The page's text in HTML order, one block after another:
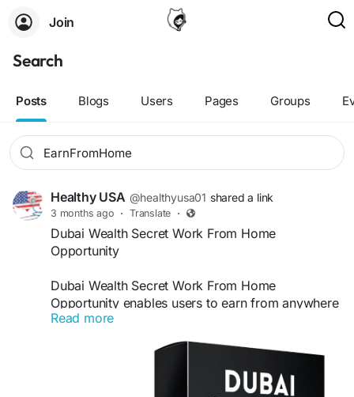
Join
Search
Posts Blogs Users Pages Groups
Healthy USA @healthyusa01 shared a link
3 months ago · Translate ·
Dubai Wealth Secret Work From Home
Opportunity
Dubai Wealth Secret Work From Home
Opportunity enables users to earn from anywhere
with flexibility and ease. It provides clear
guidance to build online income without needing
office setups. Therefore, individuals can enjoy
freedom, manage their time better, and create
sustainable earnings while working comfortably
Read more